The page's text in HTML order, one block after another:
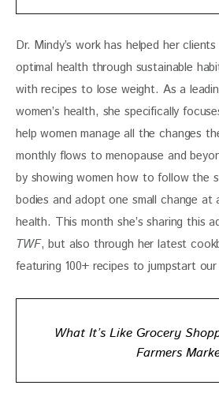
Dr. Mindy’s work has helped her
optimal health through sustainable
with recipes to lose weight. As a
women’s health, she specifically
help women manage all the changes
monthly flows to menopause and
by showing women how to follow the
bodies and adopt one small change
health. This month she’s sharing this
TWF, but also through her latest
featuring 100+ recipes to jumpstart
What It’s Like Grocery
Farmers